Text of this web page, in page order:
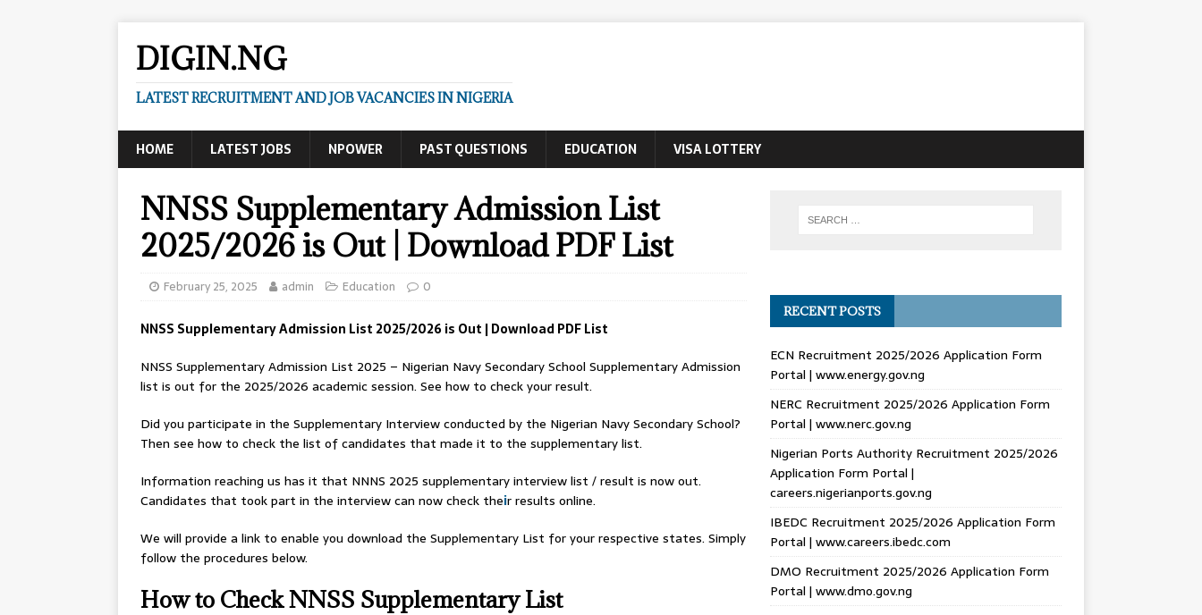
DIGIN.NG
LATEST RECRUITMENT AND JOB VACANCIES IN NIGERIA
HOME LATEST JOBS NPOWER PAST QUESTIONS EDUCATION VISA LOTTERY
NNSS Supplementary Admission List
2025/2026 is Out | Download PDF List
February 25, 2025 admin Education 0
NNSS Supplementary Admission List 2025/2026 is Out | Download PDF List
NNSS Supplementary Admission List 2025 – Nigerian Navy Secondary School Supplementary Admission
list is out for the 2025/2026 academic session. See how to check your result.
Did you participate in the Supplementary Interview conducted by the Nigerian Navy Secondary School?
Then see how to check the list of candidates that made it to the supplementary list.
Information reaching us has it that NNNS 2025 supplementary interview list / result is now out.
Candidates that took part in the interview can now check their results online.
We will provide a link to enable you download the Supplementary List for your respective states. Simply
follow the procedures below.
How to Check NNSS Supplementary List
RECENT POSTS
ECN Recruitment 2025/2026 Application Form
Portal | www.energy.gov.ng
NERC Recruitment 2025/2026 Application Form
Portal | www.nerc.gov.ng
Nigerian Ports Authority Recruitment 2025/2026
Application Form Portal |
careers.nigerianports.gov.ng
IBEDC Recruitment 2025/2026 Application Form
Portal | www.careers.ibedc.com
DMO Recruitment 2025/2026 Application Form
Portal | www.dmo.gov.ng